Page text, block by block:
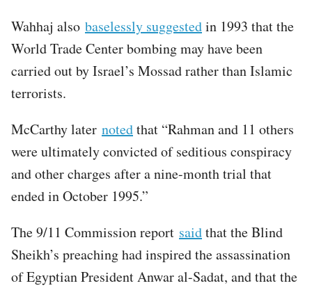
Wahhaj also baselessly suggestedin 1993 that the
World Trade Center bombing may have been
carried out by Israel’s Mossad rather than Islamic
terrorists.
McCarthy later notedthat “Rahman and 11 others
were ultimately convicted of seditious conspiracy
and other charges after a nine-month trial that
ended in October 1995.”
The 9/11 Commission report saidthat the Blind
Sheikh’s preaching had inspired the assassination
of Egyptian President Anwar al-Sadat, and that the